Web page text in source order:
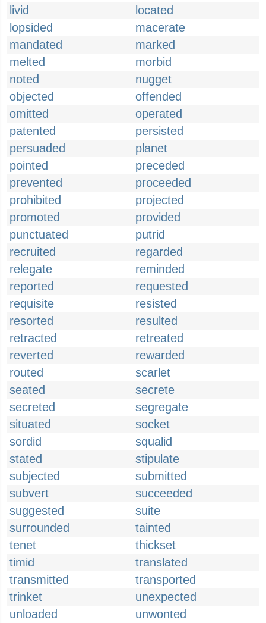
livid
located
lopsided
macerate
mandated
marked
melted
morbid
noted
nugget
objected
offended
omitted
operated
patented
persisted
persuaded
planet
pointed
preceded
prevented
proceeded
prohibited
projected
promoted
provided
punctuated
putrid
recruited
regarded
relegate
reminded
reported
requested
requisite
resisted
resorted
resulted
retracted
retreated
reverted
rewarded
routed
scarlet
seated
secrete
secreted
segregate
situated
socket
sordid
squalid
stated
stipulate
subjected
submitted
subvert
succeeded
suggested
suite
surrounded
tainted
tenet
thickset
timid
translated
transmitted
transported
trinket
unexpected
unloaded
unwonted